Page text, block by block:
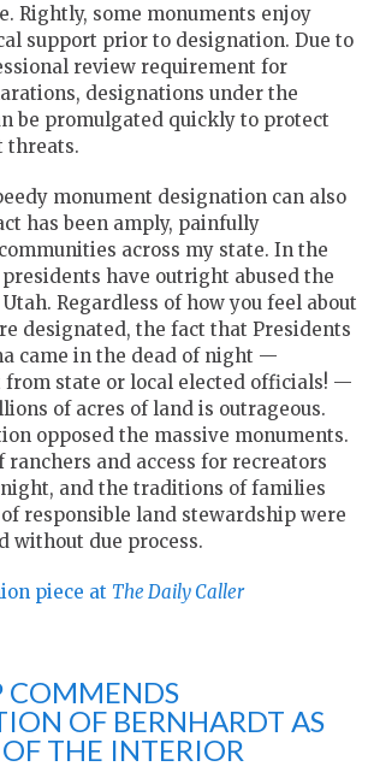
Rightly, some monuments enjoy
support prior to designation. Due to
review requirement for
designations under the
be promulgated quickly to protect
threats.
monument designation can also
has been amply, painfully
across my state. In the
have outright abused the
Regardless of how you feel about
designated, the fact that Presidents
came in the dead of night —
state or local elected officials! —
of acres of land is outrageous.
opposed the massive monuments.
and access for recreators
and the traditions of families
responsible land stewardship were
without due process.
piece at The Daily Caller
COMMENDS
OF BERNHARDT AS
OF THE INTERIOR